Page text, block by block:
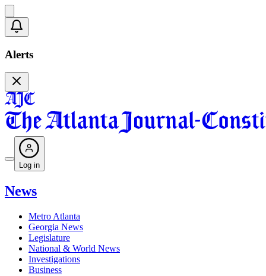
Alerts
Log in
News
Metro Atlanta
Georgia News
Legislature
National & World News
Investigations
Business